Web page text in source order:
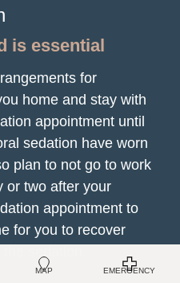
is essential
for
home and stay with
appointment until
sedation have worn
plan to not go to work
or two after your
appointment to
for you to recover
MAP EMERGENCY